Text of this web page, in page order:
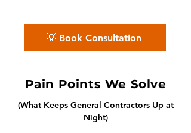
💡 Book Consultation
Pain Points We Solve
(What Keeps General Contractors Up at
Night)